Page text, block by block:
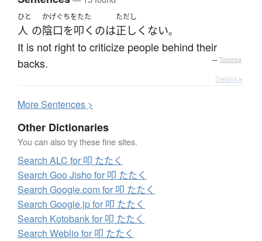
ひと
人 の
かげぐちをたた
陰口を叩く のは
ただし
正しくない。
It is not right to criticize people behind their
backs.
— Tatoeba
Details ▸
MoreSentences >
Other Dictionaries
You can also try these fine sites.
Search ALC for 叩 たたく
Search Goo Jisho for 叩 たたく
Search Google.com for 叩 たたく
Search Google.jp for 叩 たたく
Search Kotobank for 叩 たたく
Search Weblio for 叩 たたく